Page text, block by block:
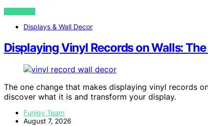
VIEW POST
Displays & Wall Decor
Displaying Vinyl Records on Walls:
The one change that makes displaying vinyl records
discover what it is and transform your display.
Funigy Team
August 7, 2026